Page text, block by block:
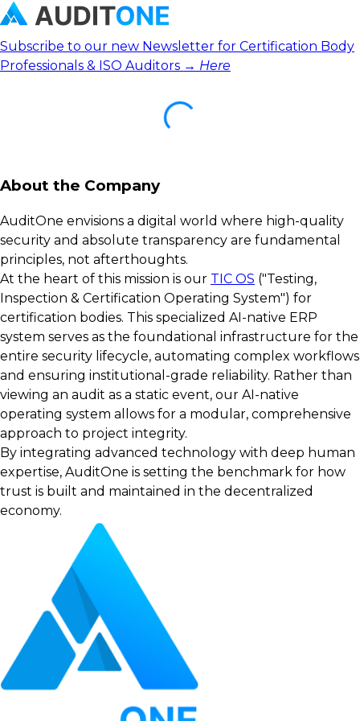
Subscribe to our new Newsletter for Certification Body
Professionals & ISO Auditors → Here
About the Company
AuditOne envisions a digital world where high-quality
security and absolute transparency are fundamental
principles, not afterthoughts.
At the heart of this mission is our TIC OS ("Testing,
Inspection & Certification Operating System") for
certification bodies. This specialized AI-native ERP
system serves as the foundational infrastructure for the
entire security lifecycle, automating complex workflows
and ensuring institutional-grade reliability. Rather than
viewing an audit as a static event, our AI-native
operating system allows for a modular, comprehensive
approach to project integrity.
By integrating advanced technology with deep human
expertise, AuditOne is setting the benchmark for how
trust is built and maintained in the decentralized
economy.